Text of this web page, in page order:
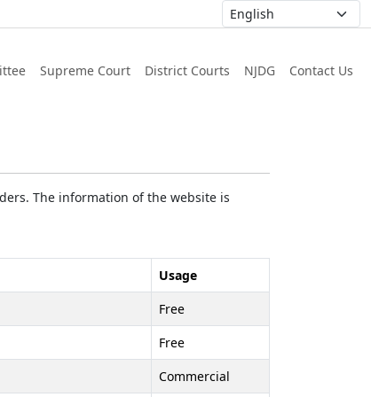
Supreme Court District Courts NJDG Contact Us
The information of the website is
Usage
Free
Free
Commercial